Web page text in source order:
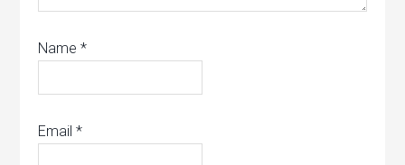
Name*
Email*